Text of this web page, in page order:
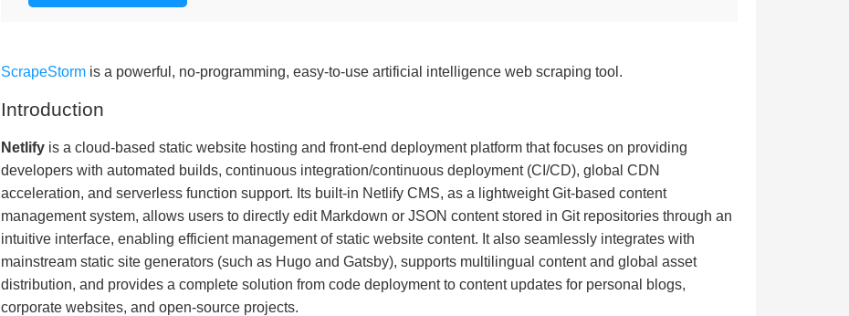
ScrapeStormis a powerful, no-programming, easy-to-use artificial intelligence web scraping tool.
Introduction
Netlifyis a cloud-based static website hosting and front-end deployment platform that focuses on providing
developers with automated builds, continuous integration/continuous deployment (CI/CD), global CDN
acceleration, and serverless function support. Its built-in Netlify CMS, as a lightweight Git-based content
management system, allows users to directly edit Markdown or JSON content stored in Git repositories through an
intuitive interface, enabling efficient management of static website content. It also seamlessly integrates with
mainstream static site generators (such as Hugo and Gatsby), supports multilingual content and global asset
distribution, and provides a complete solution from code deployment to content updates for personal blogs,
corporate websites, and open-source projects.